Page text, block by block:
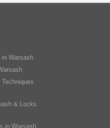
in Warsash
& Locks
in Warsash